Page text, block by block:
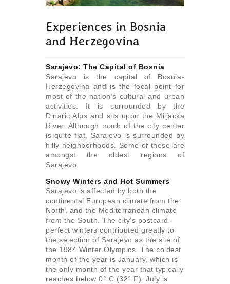
Experiences in Bosnia
and Herzegovina
Sarajevo: The Capital of Bosnia
Sarajevo is the capital of Bosnia-
Herzegovina and is the focal point for
most of the nation’s cultural and urban
activities. It is surrounded by the
Dinaric Alps and sits upon the Miljacka
River. Although much of the city center
is quite flat, Sarajevo is surrounded by
hilly neighborhoods. Some of these are
amongst the oldest regions of
Sarajevo.
Snowy Winters and Hot Summers
Sarajevo is affected by both the
continental European climate from the
North, and the Mediterranean climate
from the South. The city’s postcard-
perfect winters contributed greatly to
the selection of Sarajevo as the site of
the 1984 Winter Olympics. The coldest
month of the year is January, which is
the only month of the year that typically
reaches below 0° C (32° F). July is